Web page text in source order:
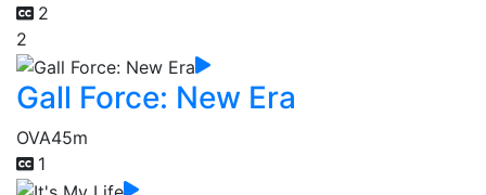
2
2
Gall Force: New Era
OVA45m
1